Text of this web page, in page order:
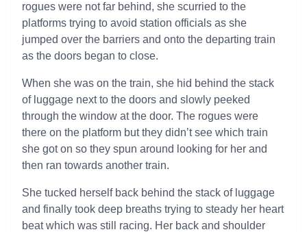
rogues were not far behind, she scurried to the
platforms trying to avoid station officials as she
jumped over the barriers and onto the departing train
as the doors began to close.
When she was on the train, she hid behind the stack
of luggage next to the doors and slowly peeked
through the window at the door. The rogues were
there on the platform but they didn’t see which train
she got on so they spun around looking for her and
then ran towards another train.
She tucked herself back behind the stack of luggage
and finally took deep breaths trying to steady her heart
beat which was still racing. Her back and shoulder